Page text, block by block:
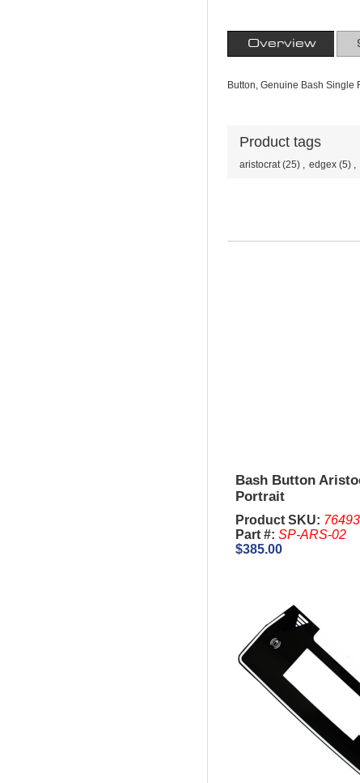
Overview
Button, Genuine Bash Single
Product tags
aristocrat (25) , edgex (5) ,
Bash Button
Portrait
Product SKU:
Part #:SP-ARS-02
$385.00